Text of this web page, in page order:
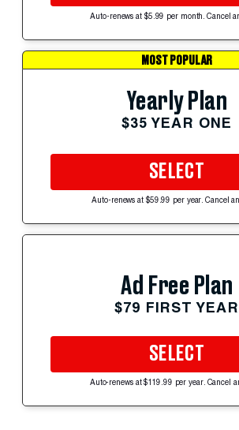
Auto-renews at $5.99 per month. Cancel
MOST POPULAR
Yearly Plan
$35 YEAR ONE
SELECT
Auto-renews at $59.99 per year. Cancel
Ad Free Plan
$79 FIRST YEAR
SELECT
Auto-renews at $119.99 per year. Cancel